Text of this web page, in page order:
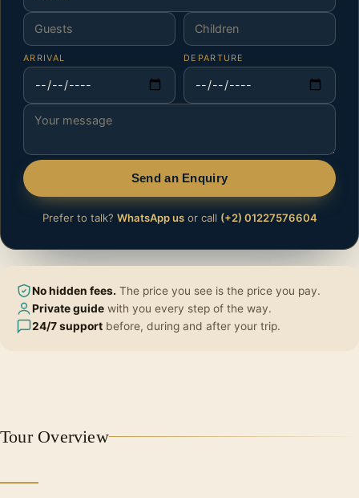
Tour Overview
ARRIVAL DEPARTURE
Send an Enquiry
Prefer to talk? WhatsApp usor call (+2) 01227576604
No hidden fees. The price you see is the price you pay.
Private guide with you every step of the way.
24/7 support before, during and after your trip.